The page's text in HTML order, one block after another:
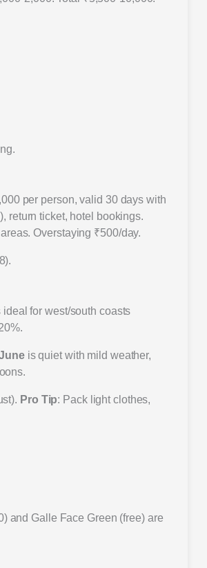
per person, valid 30 days with
return ticket, hotel bookings.
Overstaying ₹500/day.
ideal for west/south coasts
is quiet with mild weather,
Pro Tip: Pack light clothes,
and Galle Face Green (free) are